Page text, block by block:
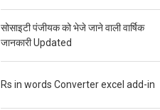
सोसाइटी पंजीयक को भेजे जाने वाली वार्षिक
जानकारी Updated
Rs in words Converter excel add-in